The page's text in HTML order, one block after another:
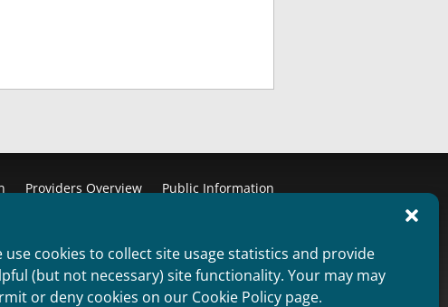
use cookies to collect site usage statistics and provide
(but not necessary) site functionality. Your may may
or deny cookies on our Cookie Policy page.
Providers Overview
Public Information
Copyright 2012